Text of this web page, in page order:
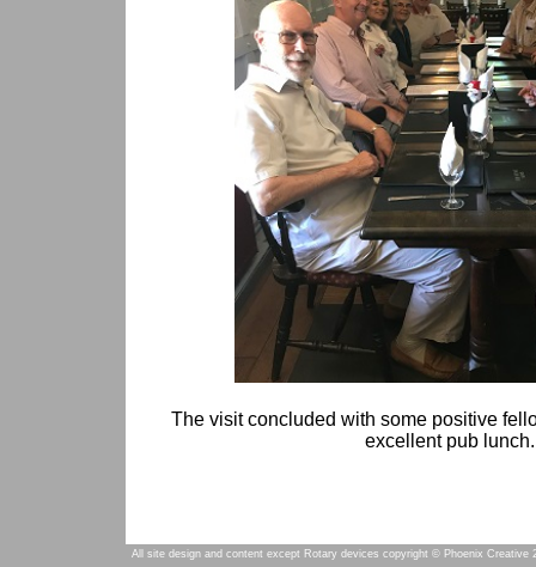
The visit concluded with some positive
excellent pub lunch.
All site design and content except Rotary devices copyright © Phoenix Creative